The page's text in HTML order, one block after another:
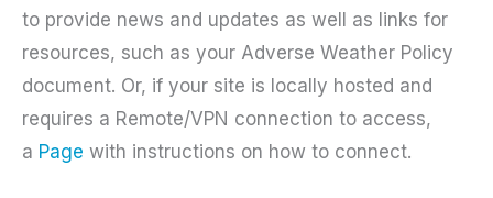
to provide news and updates as well as links for
resources, such as your Adverse Weather Policy
document. Or, if your site is locally hosted and
requires a Remote/VPN connection to access,
a Page with instructions on how to connect.